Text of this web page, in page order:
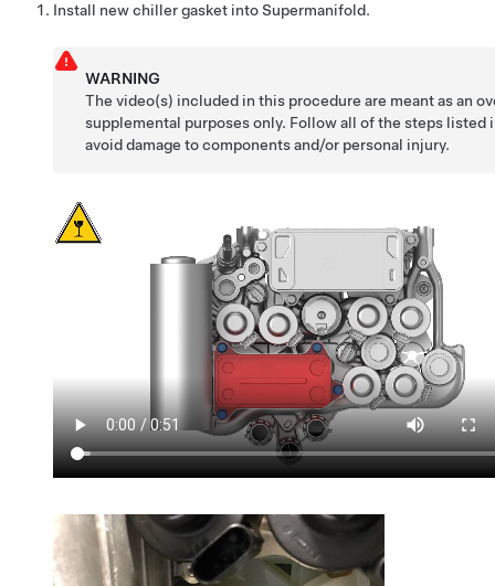
Install new chiller gasket into Supermanifold.
WARNING
The video(s) included in this procedure are meant as an
supplemental purposes only. Follow all of the steps listed
avoid damage to components and/or personal injury.